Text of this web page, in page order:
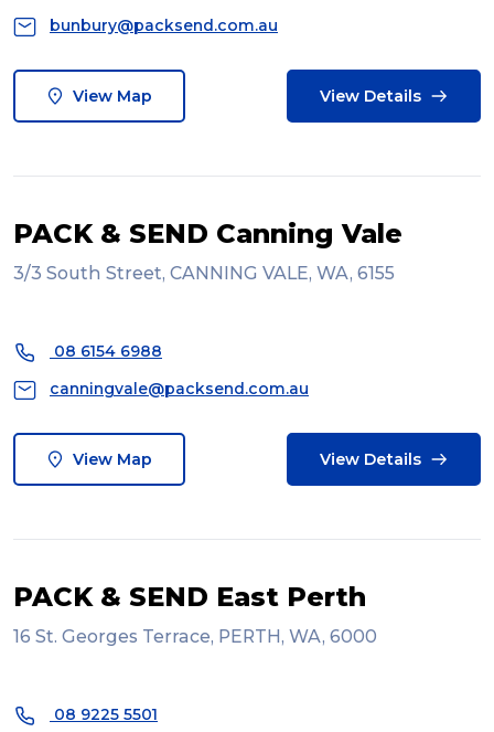
bunbury@packsend.com.au
View Map View Details
PACK & SEND Canning Vale
3/3 South Street, CANNING VALE, WA, 6155
08 6154 6988
canningvale@packsend.com.au
View Map View Details
PACK & SEND East Perth
16 St. Georges Terrace, PERTH, WA, 6000
08 9225 5501